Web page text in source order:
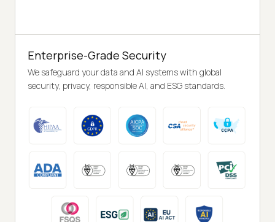
Enterprise-Grade Security
We safeguard your data and AI systems with global
security, privacy, responsible AI, and ESG standards.